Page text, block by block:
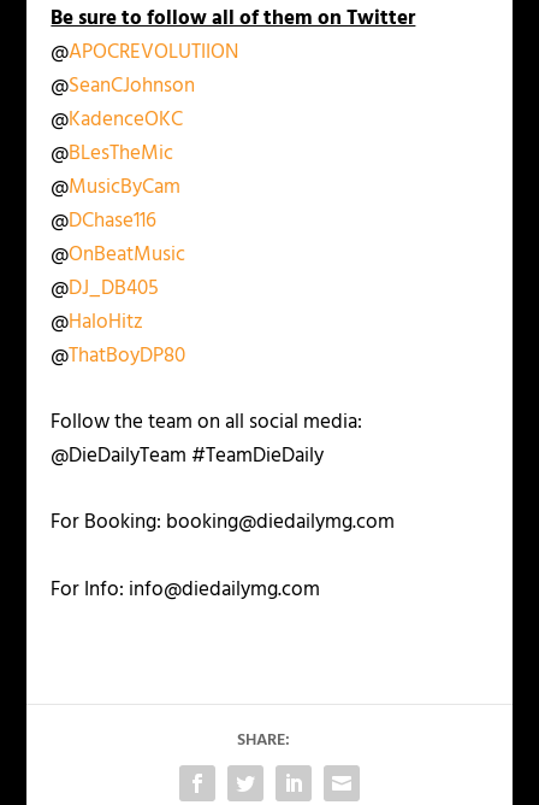
Be sure to follow all of them on Twitter
@APOCREVOLUTIION
@SeanCJohnson
@KadenceOKC
@BLesTheMic
@MusicByCam
@DChase116
@OnBeatMusic
@DJ_DB405
@HaloHitz
@ThatBoyDP80
Follow the team on all social media:
@DieDailyTeam #TeamDieDaily
For Booking: booking@diedailymg.com
For Info: info@diedailymg.com
SHARE: